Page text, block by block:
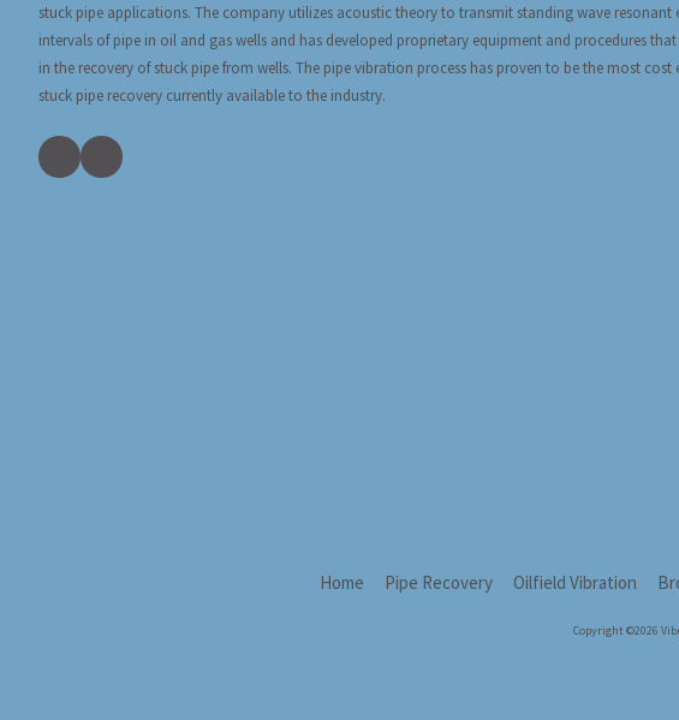
stuck pipe applications. The company utilizes acoustic theory to transmit standing wave resonant
intervals of pipe in oil and gas wells and has developed proprietary equipment and procedures
in the recovery of stuck pipe from wells. The pipe vibration process has proven to be the most cost
stuck pipe recovery currently available to the industry.
Home Pipe Recovery Oilfield Vibration
Copyright ©2026